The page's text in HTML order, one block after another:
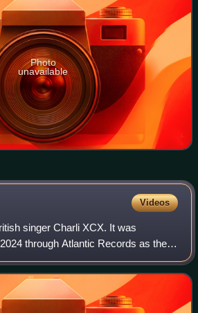
Photo
unavailable
Videos
singer Charli XCX. It was
through Atlantic Records as the
sixth studio album, Brat, wherein it
tra